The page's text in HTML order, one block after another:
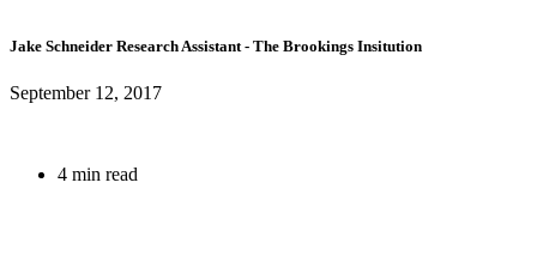
Jake Schneider Research Assistant- The Brookings Insitution
September 12, 2017
4 min read